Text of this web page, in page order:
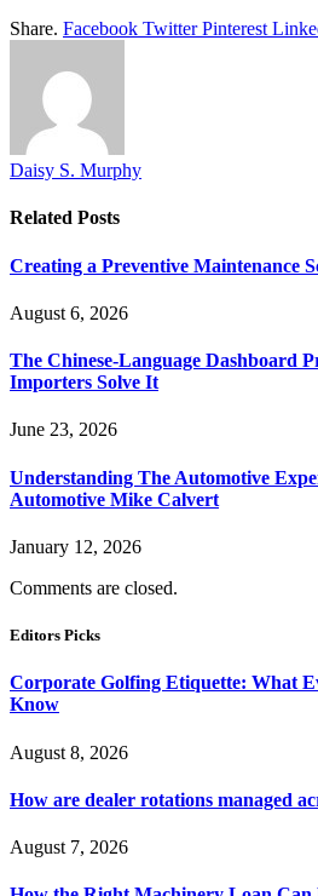
Share. Facebook Twitter Pinterest
Daisy S. Murphy
Related Posts
Creating a Preventive Maintenance
August 6, 2026
The Chinese-Language Dashboard
Importers Solve It
June 23, 2026
Understanding The Automotive
Automotive Mike Calvert
January 12, 2026
Comments are closed.
Editors Picks
Corporate Golfing Etiquette: What
Know
August 8, 2026
How are dealer rotations managed
August 7, 2026